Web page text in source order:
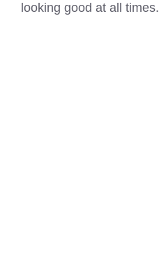
looking good at all times.